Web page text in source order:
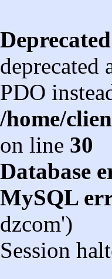
Deprecated
PDO
/home/
on line 30
Database
MySQL
dzcom')
Session